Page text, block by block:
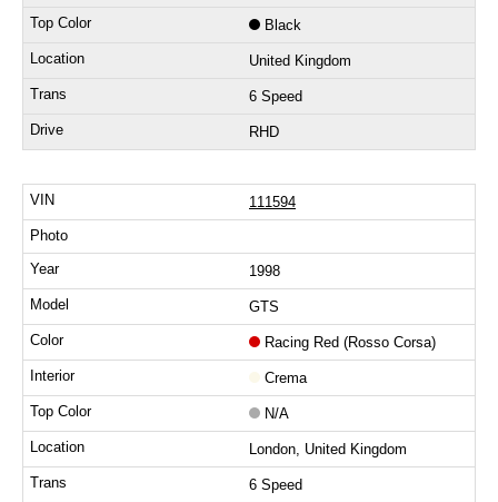
Black
United Kingdom
6 Speed
RHD
111594
1998
GTS
Racing Red (Rosso Corsa)
Crema
N/A
London, United Kingdom
6 Speed